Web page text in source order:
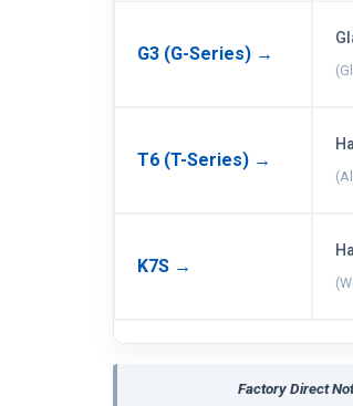
G3 (G-Series) →
T6 (T-Series) →
K7S →
Factory Direct